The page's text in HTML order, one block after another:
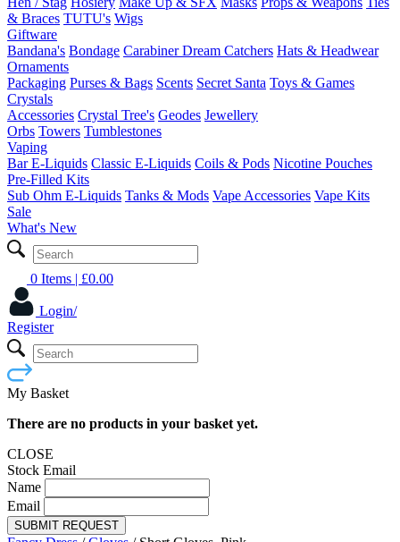
& Braces TUTU's Wigs
Giftware
Bandana's Bondage CarabinerDream Catchers Hats & Headwear
Ornaments
Packaging Purses & Bags Scents Secret Santa Toys & Games
Crystals
Accessories Crystal Tree's Geodes Jewellery
Orbs Towers Tumblestones
Vaping
Bar E-Liquids Classic E-Liquids Coils & Pods Nicotine Pouches
Pre-Filled Kits
Sub Ohm E-Liquids Tanks & Mods Vape Accessories Vape Kits
Sale
What's New
0 Items | £0.00
Login/
Register
My Basket
There are no products in your basket yet.
CLOSE
Stock Email
Name
Email
SUBMIT REQUEST